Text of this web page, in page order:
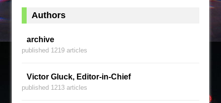
Authors
archive
published 1219 articles
Victor Gluck, Editor-in-Chief
published 1213 articles